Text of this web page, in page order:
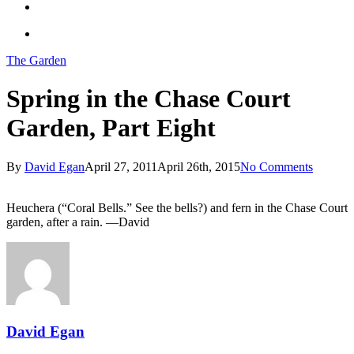
The Garden
Spring in the Chase Court
Garden, Part Eight
By David EganApril 27, 2011 April 26th, 2015No Comments
Heuchera (“Coral Bells.” See the bells?) and fern in the Chase Court
garden, after a rain. —David
David Egan